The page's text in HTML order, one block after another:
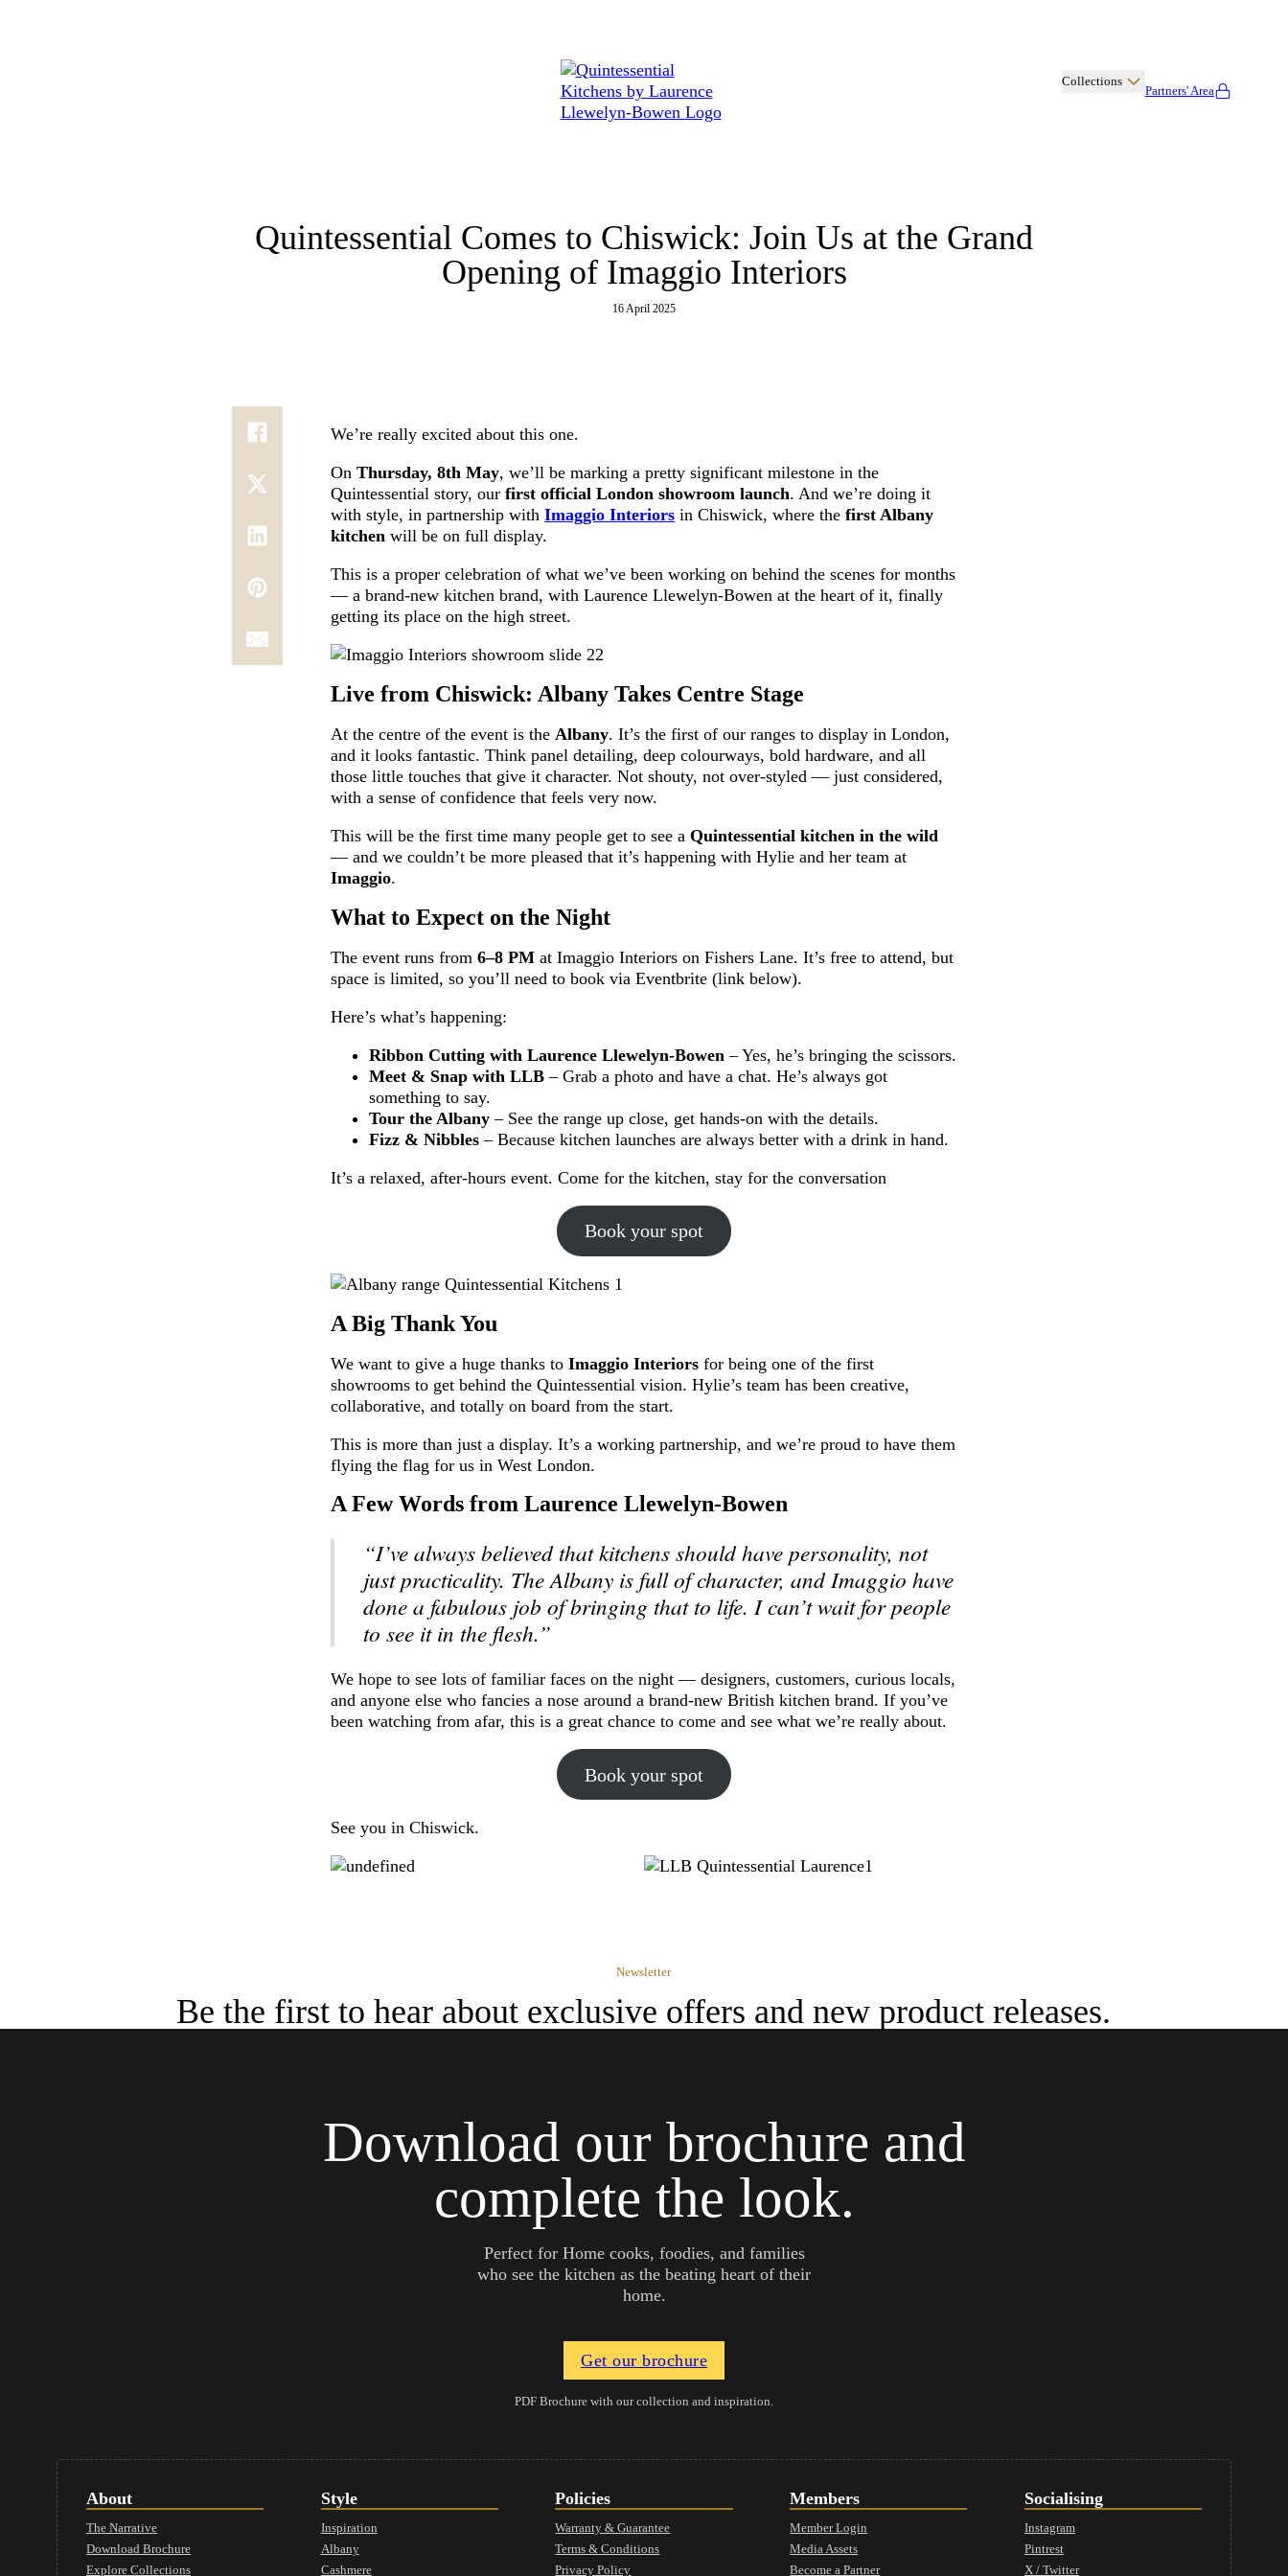
Collections
Partners' Area
Quintessential Comes to Chiswick: Join Us at the Grand
Opening of Imaggio Interiors
16 April 2025
We’re really excited about this one.
OnThursday, 8th May, we’ll be marking a pretty significant milestone in the
Quintessential story, ourfirst official London showroom launch. And we’re doing it
with style, in partnership withImaggio Interiors in Chiswick, where thefirst Albany
kitchen will be on full display.
This is a proper celebration of what we’ve been working on behind the scenes for months
— a brand-new kitchen brand, with Laurence Llewelyn-Bowen at the heart of it, finally
getting its place on the high street.
Live from Chiswick: Albany Takes Centre Stage
At the centre of the event is theAlbany. It’s the first of our ranges to display in London,
and it looks fantastic. Think panel detailing, deep colourways, bold hardware, and all
those little touches that give it character. Not shouty, not over-styled — just considered,
with a sense of confidence that feels very now.
This will be the first time many people get to see aQuintessential kitchen in the wild
— and we couldn’t be more pleased that it’s happening with Hylie and her team at
Imaggio.
What to Expect on the Night
The event runs from6–8 PM at Imaggio Interiors on Fishers Lane. It’s free to attend, but
space is limited, so you’ll need to book via Eventbrite (link below).
Here’s what’s happening:
Ribbon Cutting with Laurence Llewelyn-Bowen – Yes, he’s bringing the scissors.
Meet & Snap with LLB – Grab a photo and have a chat. He’s always got
something to say.
Tour the Albany – See the range up close, get hands-on with the details.
Fizz & Nibbles – Because kitchen launches are always better with a drink in hand.
It’s a relaxed, after-hours event. Come for the kitchen, stay for the conversation
Book your spot
A Big Thank You
We want to give a huge thanks toImaggio Interiors for being one of the first
showrooms to get behind the Quintessential vision. Hylie’s team has been creative,
collaborative, and totally on board from the start.
This is more than just a display. It’s a working partnership, and we’re proud to have them
flying the flag for us in West London.
A Few Words from Laurence Llewelyn-Bowen
“I’ve always believed that kitchens should have personality, not
just practicality. The Albany is full of character, and Imaggio have
done a fabulous job of bringing that to life. I can’t wait for people
to see it in the flesh.”
We hope to see lots of familiar faces on the night — designers, customers, curious locals,
and anyone else who fancies a nose around a brand-new British kitchen brand. If you’ve
been watching from afar, this is a great chance to come and see what we’re really about.
Book your spot
See you in Chiswick.
Be the first to hear about exclusive offers and new product releases.
Newsletter
Download our brochure and
complete the look.
Perfect for Home cooks, foodies, and families
who see the kitchen as the beating heart of their
home.
Get our brochure
PDF Brochure with our collection and inspiration.
About
The Narrative
Download Brochure
Explore Collections
Style
Inspiration
Albany
Cashmere
Policies
Warranty & Guarantee
Terms & Conditions
Privacy Policy
Members
Member Login
Media Assets
Become a Partner
Socialising
Instagram
Pintrest
X / Twitter